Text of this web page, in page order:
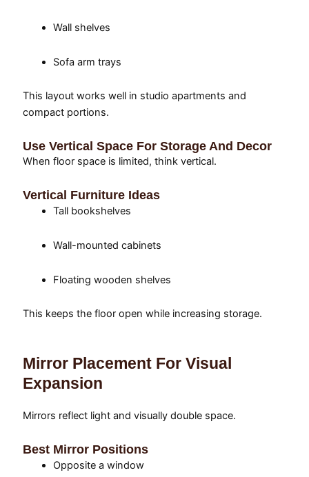
Wall shelves
Sofa arm trays
This layout works well in studio apartments and
compact portions.
Use Vertical Space For Storage And Decor
When floor space is limited, think vertical.
Vertical Furniture Ideas
Tall bookshelves
Wall-mounted cabinets
Floating wooden shelves
This keeps the floor open while increasing storage.
Mirror Placement For Visual
Expansion
Mirrors reflect light and visually double space.
Best Mirror Positions
Opposite a window